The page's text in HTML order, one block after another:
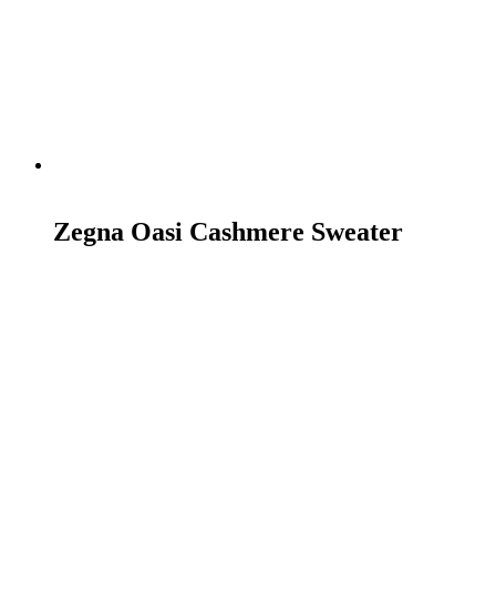
Zegna Oasi Cashmere Sweater